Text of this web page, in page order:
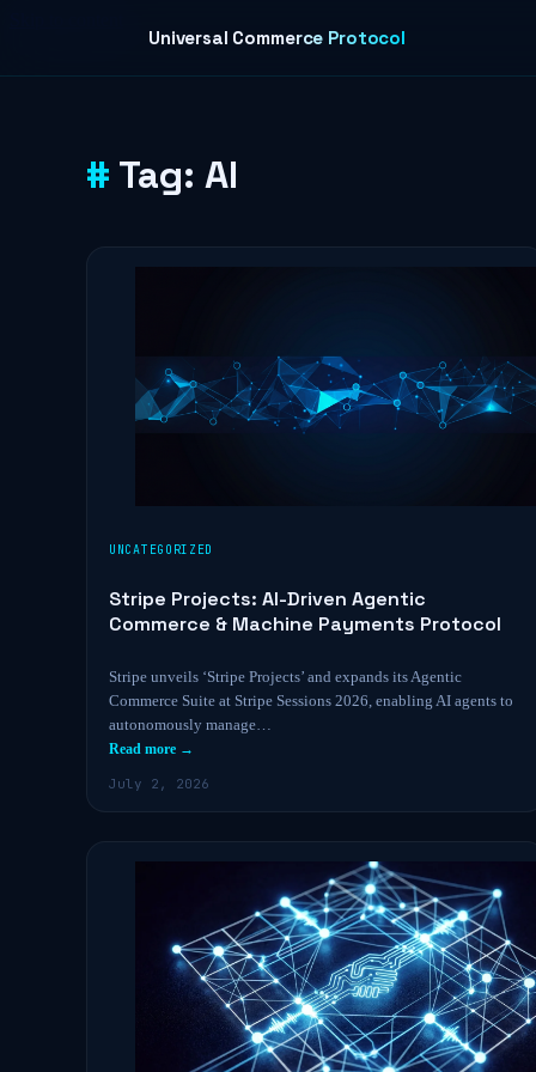
Universal Commerce Protocol
Tag: AI
UNCATEGORIZED
Stripe Projects: AI-Driven Agentic
Commerce & Machine Payments Protocol
Stripe unveils ‘Stripe Projects’ and expands its Agentic
Commerce Suite at Stripe Sessions 2026, enabling AI agents to
autonomously manage…
Read more →
July 2, 2026